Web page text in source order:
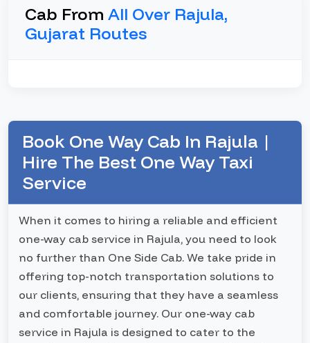
Cab From All Over Rajula,
Gujarat Routes
Book One Way Cab In Rajula |
Hire The Best One Way Taxi
Service
When it comes to hiring a reliable and efficient
one-way cab service in Rajula, you need to look
no further than One Side Cab. We take pride in
offering top-notch transportation solutions to
our clients, ensuring that they have a seamless
and comfortable journey. Our one-way cab
service in Rajula is designed to cater to the